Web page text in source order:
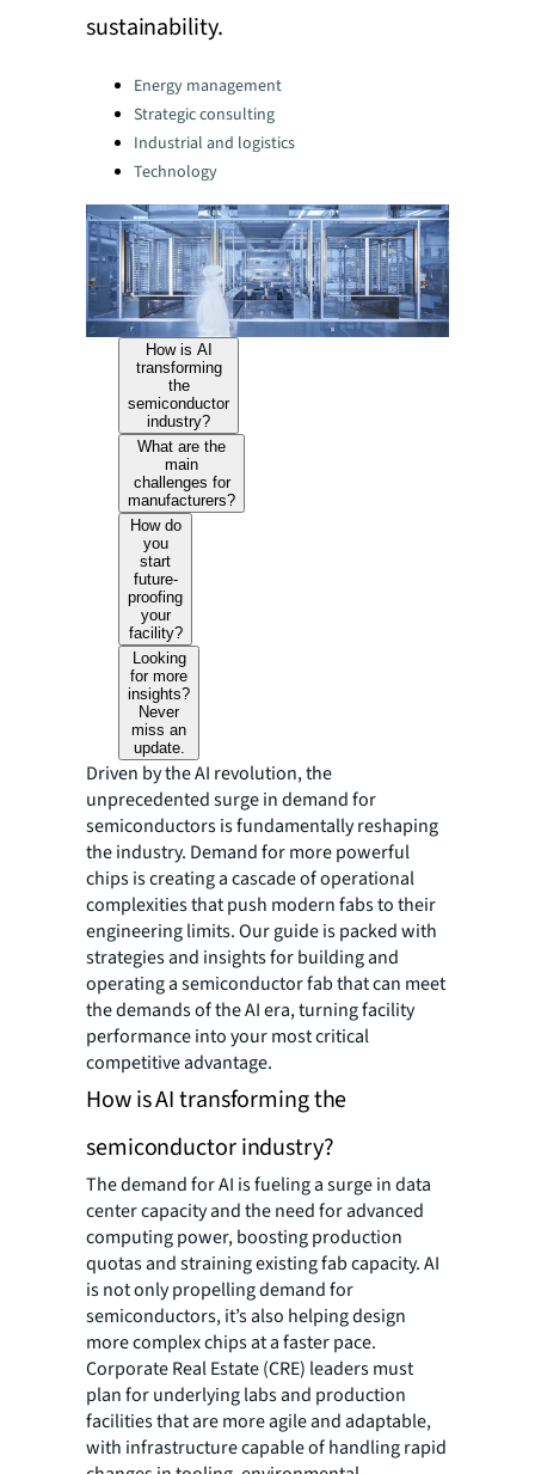
sustainability.
Categories:Energy management
Strategic consulting
Industrial and logistics
Technology
How is AI
transforming
the
semiconductor
industry?
What are the
main
challenges for
manufacturers?
How do
you
start
future-
proofing
your
facility?
Looking
for more
insights?
Never
miss an
update.
Driven by the AI revolution, the
unprecedented surge in demand for
semiconductors is fundamentally reshaping
the industry. Demand for more powerful
chips is creating a cascade of operational
complexities that push modern fabs to their
engineering limits. Our guide is packed with
strategies and insights for building and
operating a semiconductor fab that can meet
the demands of the AI era, turning facility
performance into your most critical
competitive advantage.
How is AI transforming the
semiconductor industry?
The demand for AI is fueling a surge in data
center capacity and the need for advanced
computing power, boosting production
quotas and straining existing fab capacity. AI
is not only propelling demand for
semiconductors, it’s also helping design
more complex chips at a faster pace.
Corporate Real Estate (CRE) leaders must
plan for underlying labs and production
facilities that are more agile and adaptable,
with infrastructure capable of handling rapid